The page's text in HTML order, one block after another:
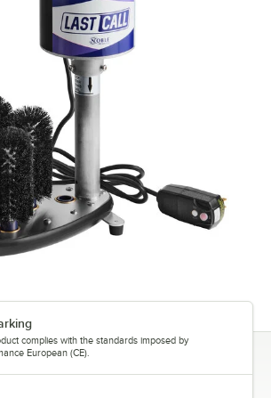
complies with the standards imposed by
European (CE).